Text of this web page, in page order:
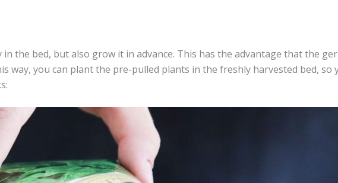
in the bed, but also grow it in advance. This has the advantage that the
way, you can plant the pre-pulled plants in the freshly harvested bed, so